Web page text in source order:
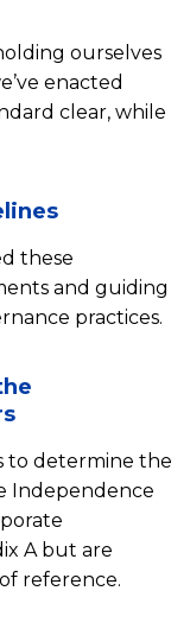
ourselves
enacted
clear, while
these
and guiding
practices.
to determine the
Independence
A but are
reference.